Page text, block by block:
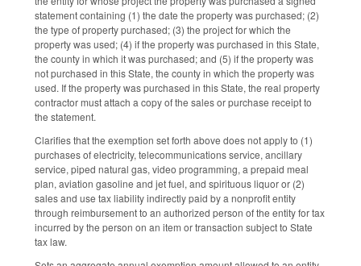
statement containing (1) the date the property was purchased; (2)
the type of property purchased; (3) the project for which the
property was used; (4) if the property was purchased in this State,
the county in which it was purchased; and (5) if the property was
not purchased in this State, the county in which the property was
used. If the property was purchased in this State, the real property
contractor must attach a copy of the sales or purchase receipt to
the statement.
Clarifies that the exemption set forth above does not apply to (1)
purchases of electricity, telecommunications service, ancillary
service, piped natural gas, video programming, a prepaid meal
plan, aviation gasoline and jet fuel, and spirituous liquor or (2)
sales and use tax liability indirectly paid by a nonprofit entity
through reimbursement to an authorized person of the entity for tax
incurred by the person on an item or transaction subject to State
tax law.